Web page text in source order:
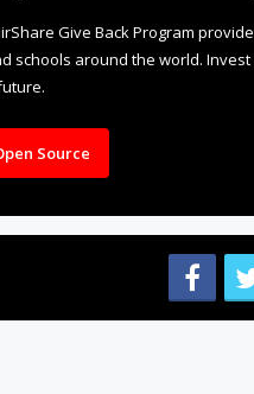
Give Back Program
schools around the world.
Source